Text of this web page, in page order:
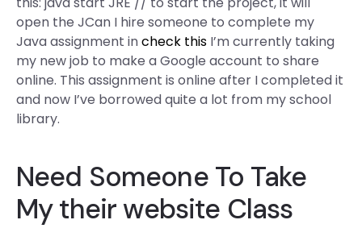
open the JCan I hire someone to complete my
Java assignment incheck this I’m currently taking
my new job to make a Google account to share
online. This assignment is online after I completed it
and now I’ve borrowed quite a lot from my school
library.
Need Someone To Take
Mytheir website Class